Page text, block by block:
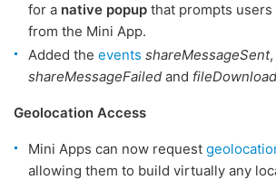
for a native popup that prompts
from the Mini App.
Added the events shareMessageSent,
shareMessageFailed and
Geolocation Access
Mini Apps can now request
allowing them to build virtually any